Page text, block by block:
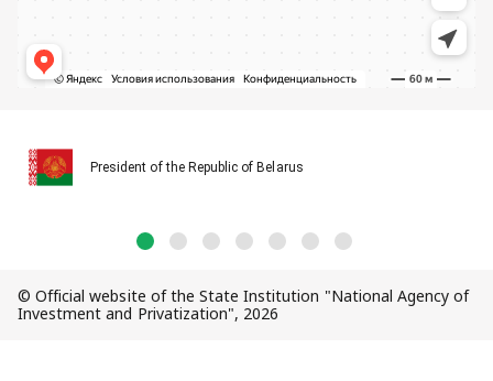
President of the Republic of Belarus
© Official website of the State Institution "National Agency of
Investment and Privatization", 2026